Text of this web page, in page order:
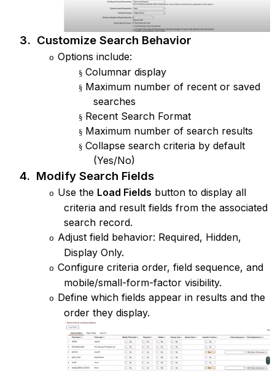
3. Customize Search Behavior
o Options include:
§ Columnar display
§ Maximum number of recent or saved
searches
§ Recent Search Format
§ Maximum number of search results
§ Collapse search criteria by default
(Yes/No)
4. Modify Search Fields
o Use the Load Fields button to display all
criteria and result fields from the associated
search record.
o Adjust field behavior: Required, Hidden,
Display Only.
o Configure criteria order, field sequence, and
mobile/small-form-factor visibility.
o Define which fields appear in results and the
order they display.